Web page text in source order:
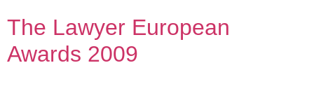
The Lawyer European
Awards 2009